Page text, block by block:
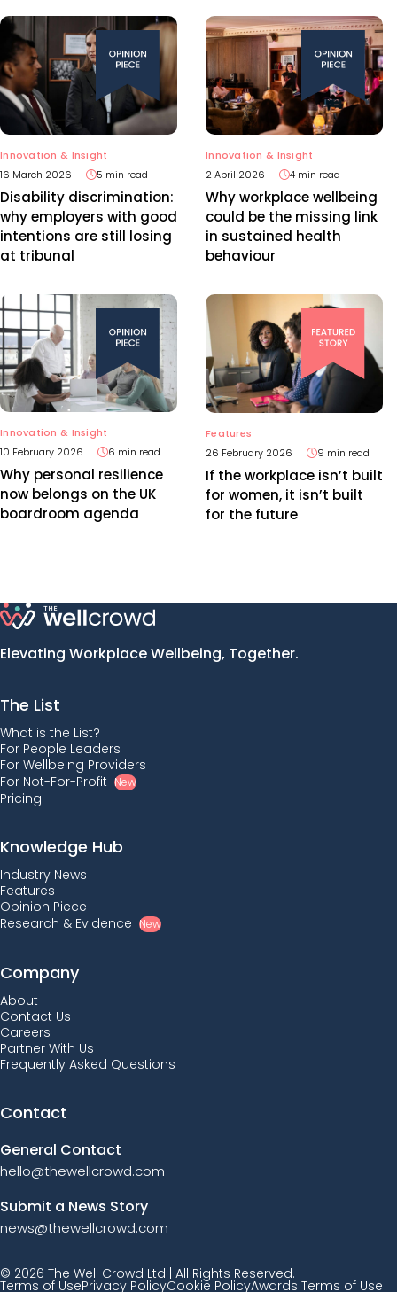
Innovation & Insight
16 March 2026
5 min read
Disability discrimination:
why employers with good
intentions are still losing
at tribunal
Innovation & Insight
2 April 2026
4 min read
Why workplace wellbeing
could be the missing link
in sustained health
behaviour
Innovation & Insight
10 February 2026
6 min read
Why personal resilience
now belongs on the UK
boardroom agenda
Features
26 February 2026
9 min read
If the workplace isn’t built
for women, it isn’t built
for the future
Elevating Workplace Wellbeing, Together.
The List
What is the List?
For People Leaders
For Wellbeing Providers
For Not-For-Profit New
Pricing
Knowledge Hub
Industry News
Features
Opinion Piece
Research & Evidence New
Company
About
Contact Us
Careers
Partner With Us
Frequently Asked Questions
Contact
General Contact
hello@thewellcrowd.com
Submit a News Story
news@thewellcrowd.com
© 2026 The Well Crowd Ltd | All Rights Reserved.
Terms of UsePrivacy PolicyCookie PolicyAwards Terms of Use